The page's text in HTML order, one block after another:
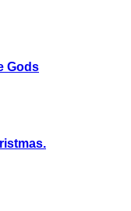
Gods